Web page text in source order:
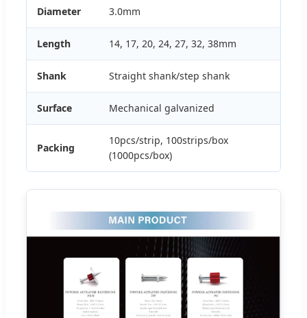
Diameter 3.0mm
Length 14, 17, 20, 24, 27, 32, 38mm
Shank Straight shank/step shank
Surface Mechanical galvanized
Packing
10pcs/strip, 100strips/box
(1000pcs/box)